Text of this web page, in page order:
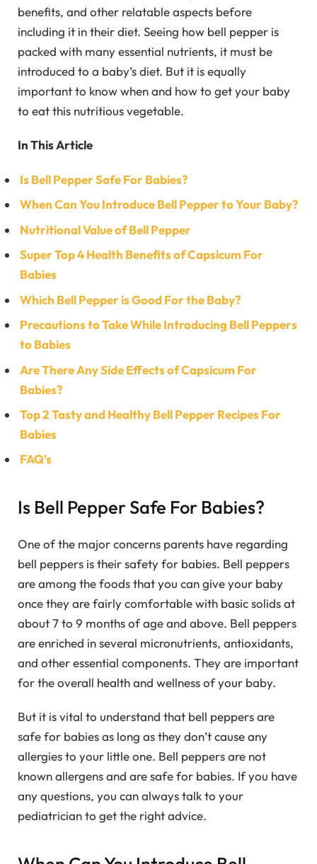
benefits, and other relatable aspects before
including it in their diet. Seeing how bell pepper is
packed with many essential nutrients, it must be
introduced to a baby’s diet. But it is equally
important to know when and how to get your baby
to eat this nutritious vegetable.
In This Article
Is Bell Pepper Safe For Babies?
When Can You Introduce Bell Pepper to Your Baby?
Nutritional Value of Bell Pepper
Super Top 4 Health Benefits of Capsicum For
Babies
Which Bell Pepper is Good For the Baby?
Precautions to Take While Introducing Bell Peppers
to Babies
Are There Any Side Effects of Capsicum For
Babies?
Top 2 Tasty and Healthy Bell Pepper Recipes For
Babies
FAQ’s
Is Bell Pepper Safe For Babies?
One of the major concerns parents have regarding
bell peppers is their safety for babies. Bell peppers
are among the foods that you can give your baby
once they are fairly comfortable with basic solids at
about 7 to 9 months of age and above. Bell peppers
are enriched in several micronutrients, antioxidants,
and other essential components. They are important
for the overall health and wellness of your baby.
But it is vital to understand that bell peppers are
safe for babies as long as they don’t cause any
allergies to your little one. Bell peppers are not
known allergens and are safe for babies. If you have
any questions, you can always talk to your
pediatrician to get the right advice.